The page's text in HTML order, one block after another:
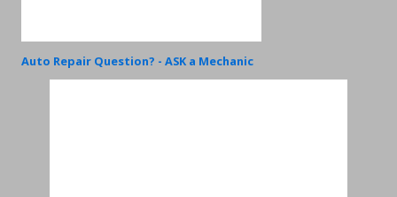
Auto Repair Question? - ASK a Mechanic